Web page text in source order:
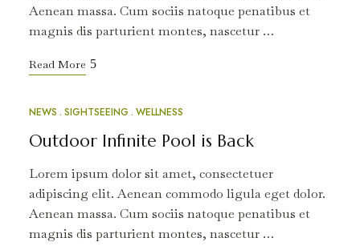
Aenean massa. Cum sociis natoque penatibus et
magnis dis parturient montes, nascetur …
Read More
MAR
NEWS SIGHTSEEING WELLNESS
Outdoor Infinite Pool is Back
Lorem ipsum dolor sit amet, consectetuer
adipiscing elit. Aenean commodo ligula eget dolor.
Aenean massa. Cum sociis natoque penatibus et
magnis dis parturient montes, nascetur …